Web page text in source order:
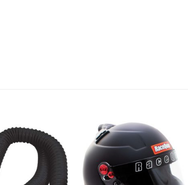
Add to
Add to
wishlist